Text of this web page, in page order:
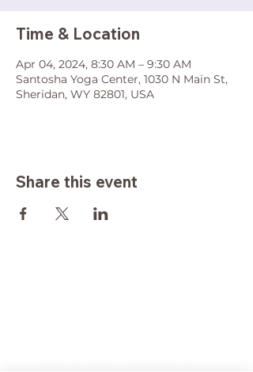
Time & Location
Apr 04, 2024, 8:30 AM – 9:30 AM
Santosha Yoga Center, 1030 N Main St,
Sheridan, WY 82801, USA
Share this event